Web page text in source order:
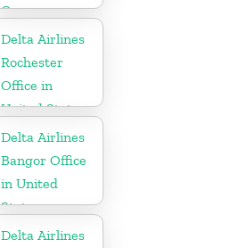
Guyana
Delta Airlines
Rochester
Office in
United States
Delta Airlines
Bangor Office
in United
States
Delta Airlines